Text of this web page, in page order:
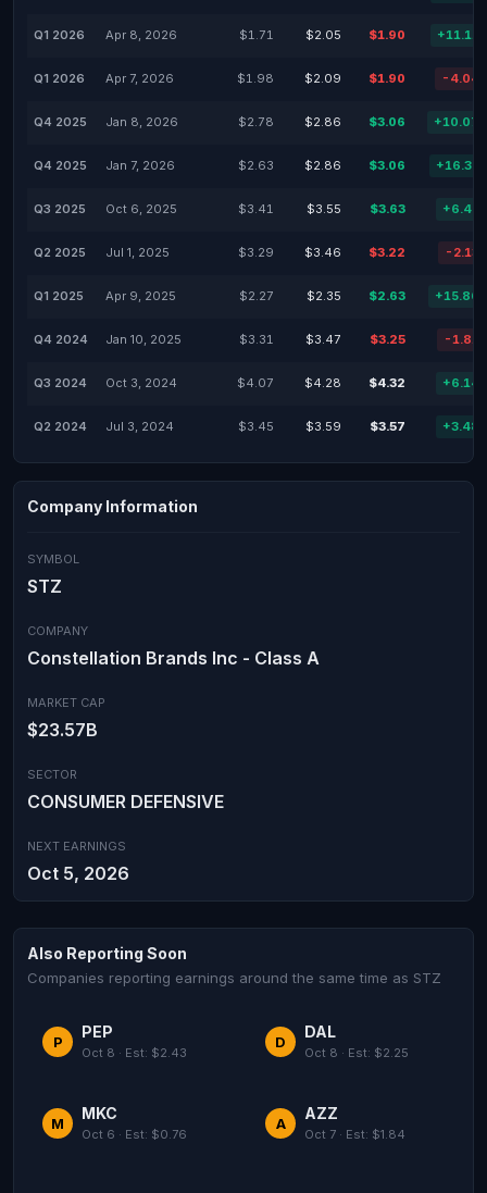
Q1 2026 Apr 8, 2026 $1.71 $2.05 $1.90
Q1 2026 Apr 7, 2026 $1.98 $2.09 $1.90 -
Q4 2025 Jan 8, 2026 $2.78 $2.86 $3.06
Q4 2025 Jan 7, 2026 $2.63 $2.86 $3.06
Q3 2025 Oct 6, 2025 $3.41 $3.55 $3.63
Q2 2025 Jul 1, 2025 $3.29 $3.46 $3.22 -
Q1 2025 Apr 9, 2025 $2.27 $2.35 $2.63
Q4 2024 Jan 10, 2025 $3.31 $3.47 $3.25 -
Q3 2024 Oct 3, 2024 $4.07 $4.28 $4.32
Q2 2024 Jul 3, 2024 $3.45 $3.59 $3.57
Company Information
SYMBOL
STZ
COMPANY
Constellation Brands Inc - Class A
MARKET CAP
$23.57B
SECTOR
CONSUMER DEFENSIVE
NEXT EARNINGS
Oct 5, 2026
Also Reporting Soon
Companies reporting earnings around the same time as STZ
P
PEP
Oct 8 · Est: $2.43
D
DAL
Oct 8 · Est: $2.25
M
MKC
Oct 6 · Est: $0.76
A
AZZ
Oct 7 · Est: $1.84